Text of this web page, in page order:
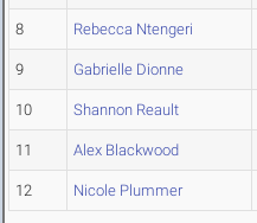
8 Rebecca Ntengeri
9 Gabrielle Dionne
10 Shannon Reault
11 Alex Blackwood
12 Nicole Plummer